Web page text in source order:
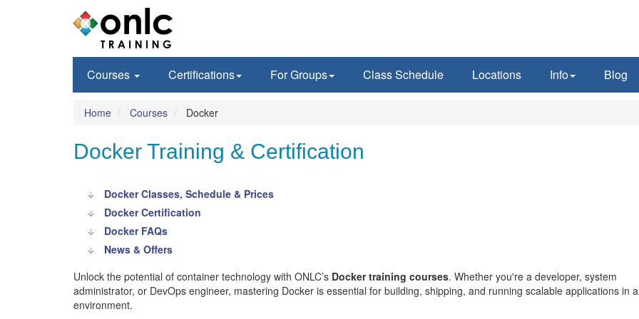
Courses Certifications For Groups Class Schedule Locations Info Blog
Home Courses Docker
Docker Training & Certification
Docker Classes, Schedule & Prices
Docker Certification
Docker FAQs
News & Offers
Unlock the potential of container technology with ONLC’s Docker training courses. Whether you're a developer, system
administrator, or DevOps engineer, mastering Docker is essential for building, shipping, and running scalable applications in
environment.